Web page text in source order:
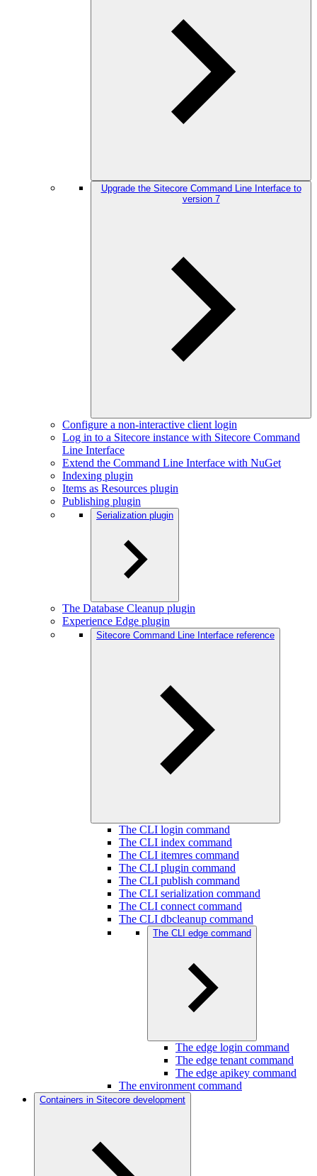
Upgrade the Sitecore Command Line Interface to
version 7
Configure a non-interactive client login
Log in to a Sitecore instance with Sitecore Command
Line Interface
Extend the Command Line Interface with NuGet
Indexing plugin
Items as Resources plugin
Publishing plugin
Serialization plugin
The Database Cleanup plugin
Experience Edge plugin
Sitecore Command Line Interface reference
The CLI login command
The CLI index command
The CLI itemres command
The CLI plugin command
The CLI publish command
The CLI serialization command
The CLI connect command
The CLI dbcleanup command
The CLI edge command
The edge login command
The edge tenant command
The edge apikey command
The environment command
Containers in Sitecore development